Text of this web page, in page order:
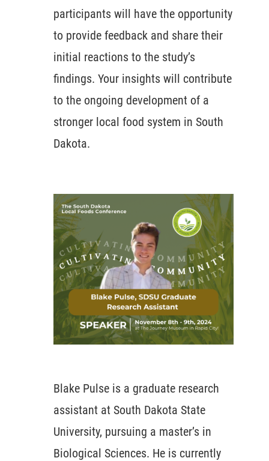
participants will have the opportunity
to provide feedback and share their
initial reactions to the study’s
findings. Your insights will contribute
to the ongoing development of a
stronger local food system in South
Dakota.
Blake Pulse is a graduate research
assistant at South Dakota State
University, pursuing a master’s in
Biological Sciences. He is currently